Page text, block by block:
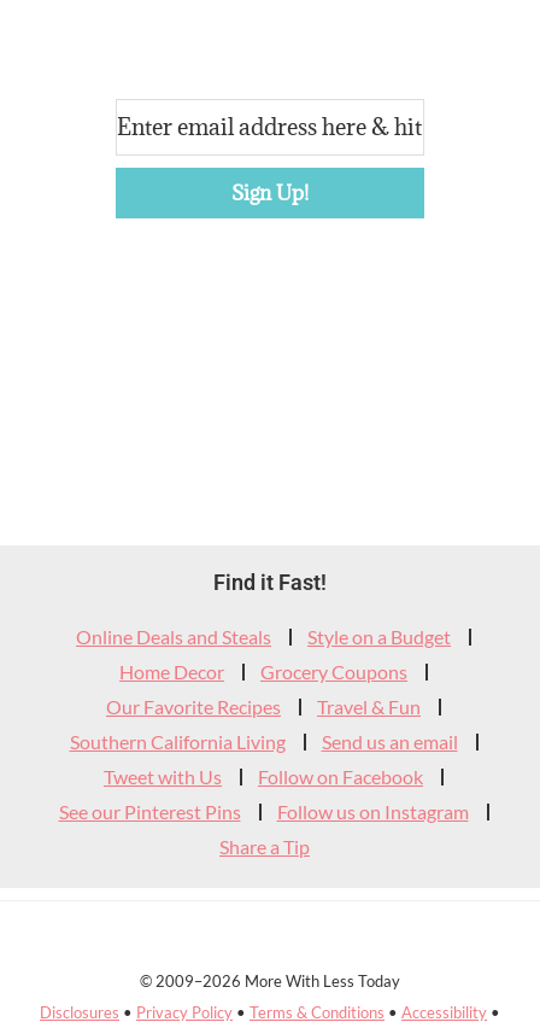
Widget
Header
Find it Fast!
Online Deals and Steals
Style on a Budget
Home Decor
Grocery Coupons
Our Favorite Recipes
Travel & Fun
Southern California Living
Send us an email
Tweet with Us
Follow on Facebook
See our Pinterest Pins
Follow us on Instagram
Share a Tip
© 2009–2026 More With Less Today
Disclosures • Privacy Policy • Terms & Conditions • Accessibility •